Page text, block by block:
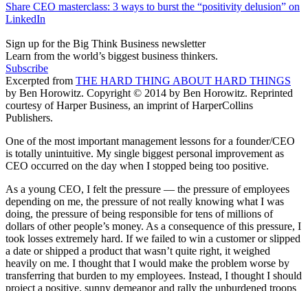
Share CEO masterclass: 3 ways to burst the “positivity delusion” on
LinkedIn
Sign up for the Big Think Business newsletter
Learn from the world’s biggest business thinkers.
Subscribe
Excerpted from THE HARD THING ABOUT HARD THINGS
by Ben Horowitz. Copyright © 2014 by Ben Horowitz. Reprinted
courtesy of Harper Business, an imprint of HarperCollins
Publishers.
One of the most important management lessons for a founder/CEO
is totally unintuitive. My single biggest personal improvement as
CEO occurred on the day when I stopped being too positive.
As a young CEO, I felt the pressure —­ the pressure of employees
depending on me, the pressure of not really knowing what I was
doing, the pressure of being responsible for tens of millions of
dollars of other people’s money. As a consequence of this pressure, I
took losses extremely hard. If we failed to win a customer or slipped
a date or shipped a product that wasn’t quite right, it weighed
heavily on me. I thought that I would make the problem worse by
transferring that burden to my employees. Instead, I thought I should
project a positive, sunny demeanor and rally the unburdened troops